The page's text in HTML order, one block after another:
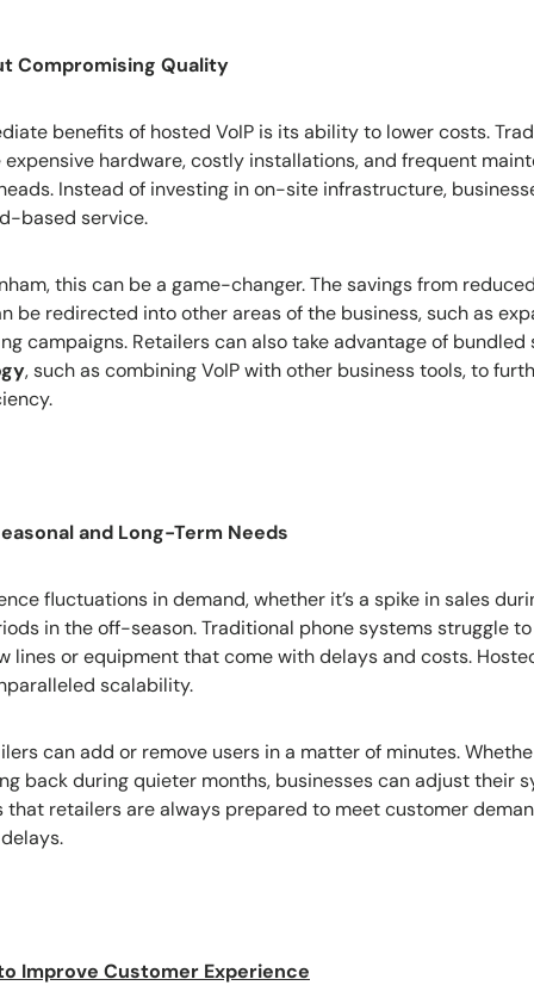
Compromising Quality
benefits of hosted VoIP is its ability to lower costs.
hardware, costly installations, and frequent
Instead of investing in on-site infrastructure,
based service.
this can be a game-changer. The savings from
be redirected into other areas of the business, such as
campaigns. Retailers can also take advantage of
, such as combining VoIP with other business tools, to
and Long-Term Needs
fluctuations in demand, whether it’s a spike in sales
in the off-season. Traditional phone systems struggle
lines or equipment that come with delays and costs.
scalability.
can add or remove users in a matter of minutes.
back during quieter months, businesses can adjust their
that retailers are always prepared to meet customer
Improve Customer Experience